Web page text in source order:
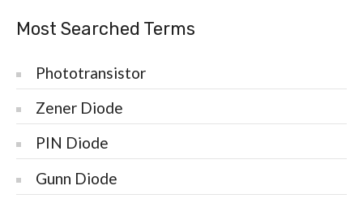
Most Searched Terms
Phototransistor
Zener Diode
PIN Diode
Gunn Diode